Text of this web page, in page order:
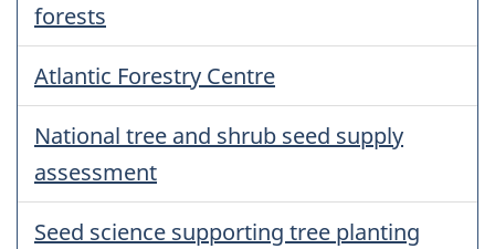
forests
Atlantic Forestry Centre
National tree and shrub seed supply
assessment
Seed science supporting tree planting